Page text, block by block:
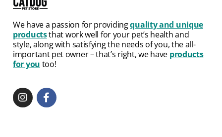
We have a passion for providingquality and unique
productsthat work well for your pet’s health and
style, along with satisfying the needs of you, the all-
important pet owner – that’s right, we have products
for you too!